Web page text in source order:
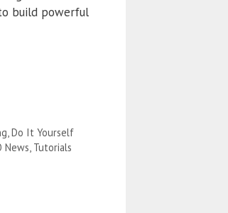
build powerful
,Do It Yourself
News, Tutorials